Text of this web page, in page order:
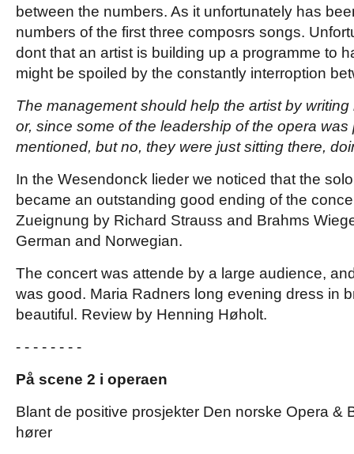
between the numbers. As it unfortunately has
numbers of the first three composrs songs.
dont that an artist is building up a programme to
might be spoiled by the constantly interroption
The management should help the artist by
or, since some of the leadership of the opera
mentioned, but no, they were just sitting there,
In the Wesendonck lieder we noticed that the
became an outstanding good ending of the
Zueignung by Richard Strauss and Brahms
German and Norwegian.
The concert was attende by a large audience,
was good. Maria Radners long evening dress in
beautiful. Review by Henning Høholt.
- - - - - - - -
På scene 2 i operaen
Blant de positive prosjekter Den norske Opera &
hører